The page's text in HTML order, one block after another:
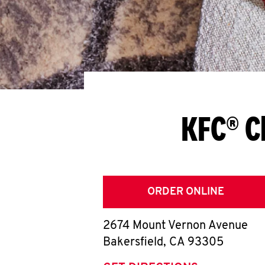
KFC®
ORDER ONLINE
2674 Mount Vernon Avenue
Bakersfield, CA 93305